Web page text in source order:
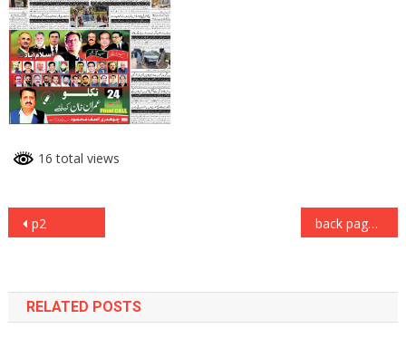
16 total views
Post
p2 back page
RELATED POSTS